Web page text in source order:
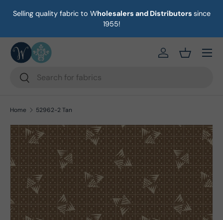
Skip to content
Selling quality fabric to Wholesalers and Distributors since
1955!
Search
Search
https://eab64e-
Basket
Menu
Home 52962-2 Tan